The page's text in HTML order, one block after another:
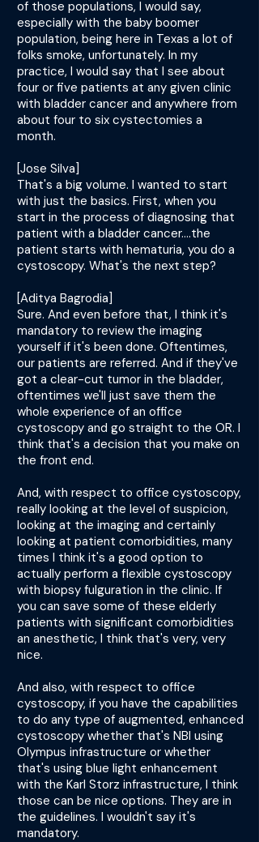
of those populations, I would say,
especially with the baby boomer
population, being here in Texas a lot of
folks smoke, unfortunately. In my
practice, I would say that I see about
four or five patients at any given clinic
with bladder cancer and anywhere from
about four to six cystectomies a
month.
[Jose Silva]
That's a big volume. I wanted to start
with just the basics. First, when you
start in the process of diagnosing that
patient with a bladder cancer....the
patient starts with hematuria, you do a
cystoscopy. What's the next step?
[Aditya Bagrodia]
Sure. And even before that, I think it's
mandatory to review the imaging
yourself if it's been done. Oftentimes,
our patients are referred. And if they've
got a clear-cut tumor in the bladder,
oftentimes we'll just save them the
whole experience of an office
cystoscopy and go straight to the OR. I
think that's a decision that you make on
the front end.
And, with respect to office cystoscopy,
really looking at the level of suspicion,
looking at the imaging and certainly
looking at patient comorbidities, many
times I think it's a good option to
actually perform a flexible cystoscopy
with biopsy fulguration in the clinic. If
you can save some of these elderly
patients with significant comorbidities
an anesthetic, I think that's very, very
nice.
And also, with respect to office
cystoscopy, if you have the capabilities
to do any type of augmented, enhanced
cystoscopy whether that's NBI using
Olympus infrastructure or whether
that's using blue light enhancement
with the Karl Storz infrastructure, I think
those can be nice options. They are in
the guidelines. I wouldn't say it's
mandatory.